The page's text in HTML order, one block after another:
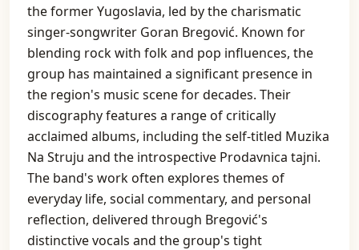
the former Yugoslavia, led by the charismatic
singer-songwriter Goran Bregović. Known for
blending rock with folk and pop influences, the
group has maintained a significant presence in
the region's music scene for decades. Their
discography features a range of critically
acclaimed albums, including the self-titled Muzika
Na Struju and the introspective Prodavnica tajni.
The band's work often explores themes of
everyday life, social commentary, and personal
reflection, delivered through Bregović's
distinctive vocals and the group's tight